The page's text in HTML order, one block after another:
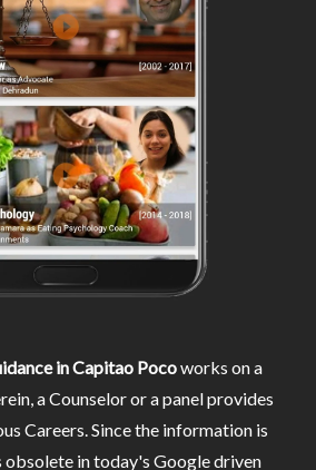
in Capitao Pocoworks on a
a Counselor or a panel provides
Careers. Since the information is
obsolete in today's Google driven